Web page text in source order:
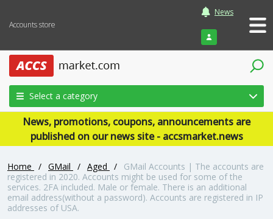
Accounts store
News
Login
Select a category
News, promotions, coupons, announcements are
published on our news site - accsmarket.news
Home / GMail / Aged /
GMail Accounts | The accounts are
registered in 2020. Accounts might be used for some of the
services. 2FA included. Male or female. There is an additional
email address(without a password). Accounts are registered in IP
addresses of USA.